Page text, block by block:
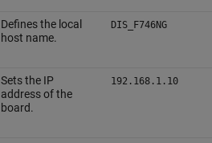
Defines the local
host name.
DIS_F746NG
Sets the IP
address of the
board.
192.168.1.10